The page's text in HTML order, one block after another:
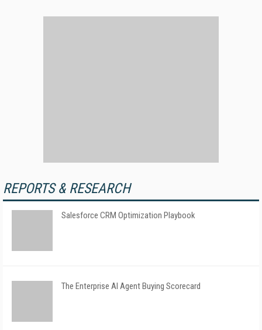
REPORTS & RESEARCH
Salesforce CRM Optimization Playbook
The Enterprise AI Agent Buying Scorecard